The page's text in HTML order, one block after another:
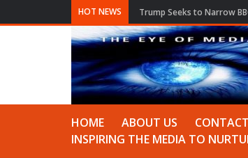
HOT NEWS Trump Seeks to Narrow
HOME ABOUT US
INSPIRING THE MEDIA TO